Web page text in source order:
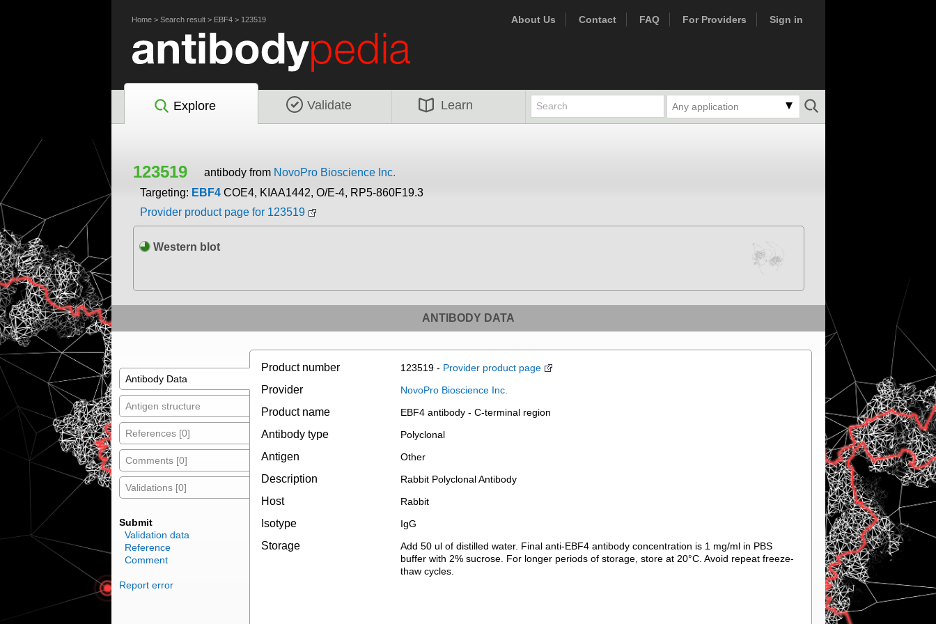
Home> Search result> EBF4> 123519 About Us Contact FAQ For Providers Sign in
Explore Validate Learn Any application
123519 antibody from NovoPro Bioscience Inc.
Targeting: EBF4 COE4, KIAA1442, O/E-4, RP5-860F19.3
Provider product page for 123519
Western blot
ANTIBODY DATA
Antibody Data
Antigen structure
References [0]
Comments [0]
Validations [0]
Submit
Validation data
Reference
Comment
Report error
Product number 123519 - Provider product page
Provider NovoPro Bioscience Inc.
Product name EBF4 antibody - C-terminal region
Antibody type Polyclonal
Antigen Other
Description Rabbit Polyclonal Antibody
Host Rabbit
Isotype IgG
Storage
Add 50 ul of distilled water. Final anti-EBF4 antibody concentration is 1 mg/ml in PBS
buffer with 2% sucrose. For longer periods of storage, store at 20°C. Avoid repeat freeze-
thaw cycles.